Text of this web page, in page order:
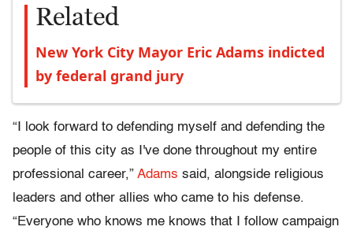
Related
New York City Mayor Eric Adams indicted
by federal grand jury
“I look forward to defending myself and defending the
people of this city as I've done throughout my entire
professional career,” Adams said, alongside religious
leaders and other allies who came to his defense.
“Everyone who knows me knows that I follow campaign